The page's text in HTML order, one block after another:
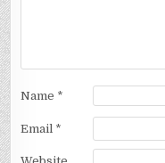
Name *
Email *